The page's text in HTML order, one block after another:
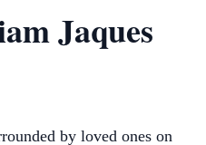
Jaques
by loved ones on